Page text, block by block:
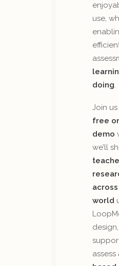
use,
doing.
Join
free
demo
we’ll
world
design,
assess